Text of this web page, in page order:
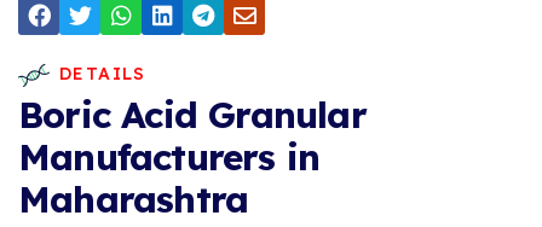
DETAILS
Boric Acid Granular
Manufacturers in
Maharashtra